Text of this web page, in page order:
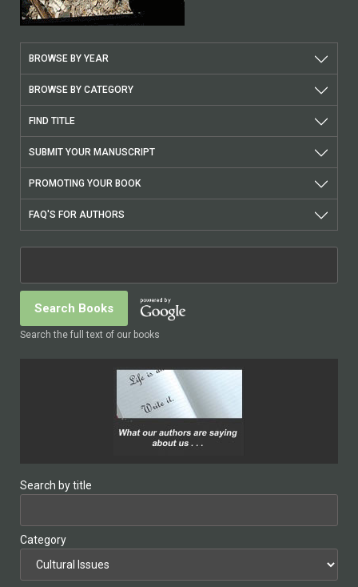
BROWSE BY YEAR
BROWSE BY CATEGORY
FIND TITLE
SUBMIT YOUR MANUSCRIPT
PROMOTING YOUR BOOK
FAQ'S FOR AUTHORS
Search the full text of our books
Search by title
Category